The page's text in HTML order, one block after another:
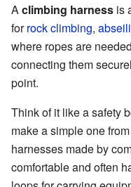
A climbing harness is
forrock climbing,
where ropes are
connecting them
point.
Think of it like a safety
make a simple one
harnesses made by
comfortable and often